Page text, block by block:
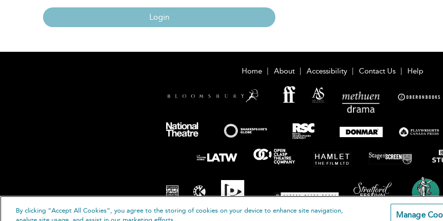
Login
Home About Accessibility Contact Us Help
By clicking “Accept All Cookies”, you agree to the storing of cookies on your device to enhance site navigation,
Manage